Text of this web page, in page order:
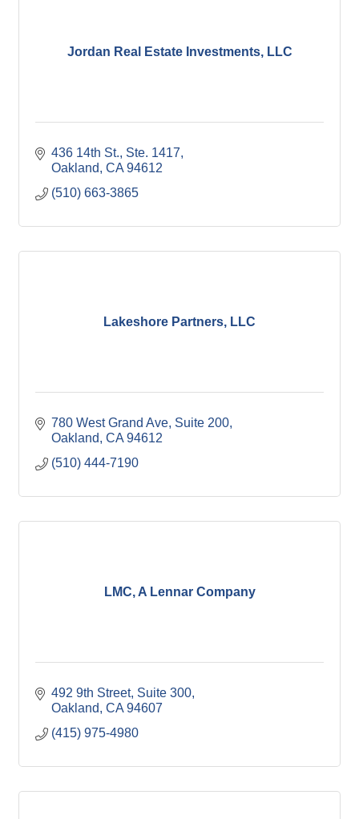
Jordan Real Estate Investments, LLC
436 14th St., Ste. 1417
Oakland CA 94612
(510) 663-3865
Lakeshore Partners, LLC
780 West Grand Ave, Suite 200
Oakland CA 94612
(510) 444-7190
LMC, A Lennar Company
492 9th Street, Suite 300
Oakland CA 94607
(415) 975-4980